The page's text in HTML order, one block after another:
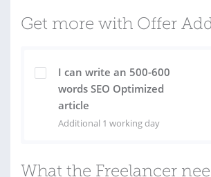
Get more with Offer
I can write an 500-600
words SEO Optimized
article
Additional 1 working day
What the Freelancer